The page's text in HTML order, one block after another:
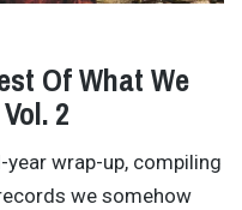
Of What We
2
wrap-up, compiling
we somehow